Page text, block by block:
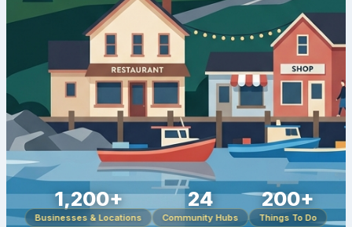
1,200+
Businesses & Locations
24
Community Hubs
200+
Things To Do